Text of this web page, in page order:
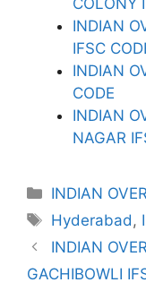
COLONY
INDIAN
IFSC
INDIAN
CODE
INDIAN
NAGAR
Categories
INDIAN
Tags
Hyderabad,
INDIAN
GACHIBOWLI